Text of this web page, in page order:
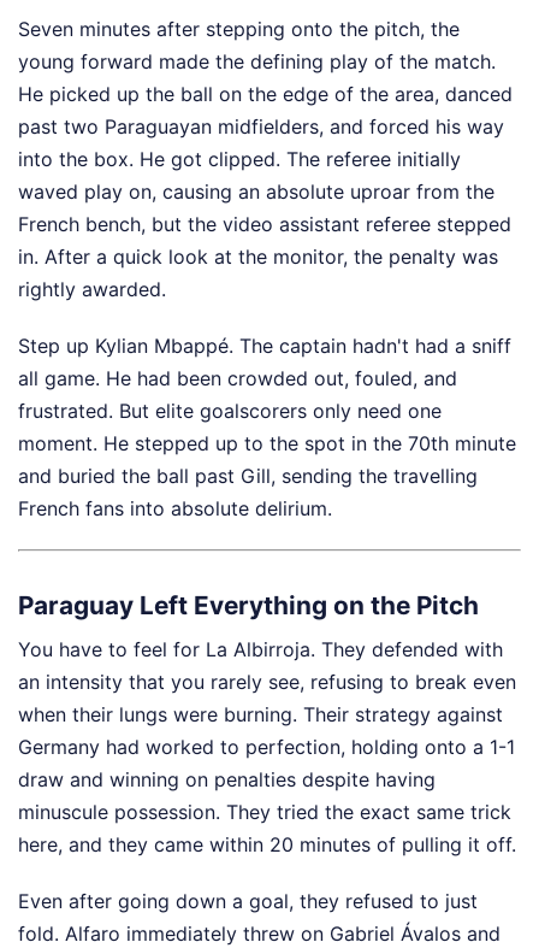
Seven minutes after stepping onto the pitch, the
young forward made the defining play of the match.
He picked up the ball on the edge of the area, danced
past two Paraguayan midfielders, and forced his way
into the box. He got clipped. The referee initially
waved play on, causing an absolute uproar from the
French bench, but the video assistant referee stepped
in. After a quick look at the monitor, the penalty was
rightly awarded.
Step up Kylian Mbappé. The captain hadn't had a sniff
all game. He had been crowded out, fouled, and
frustrated. But elite goalscorers only need one
moment. He stepped up to the spot in the 70th minute
and buried the ball past Gill, sending the travelling
French fans into absolute delirium.
Paraguay Left Everything on the Pitch
You have to feel for La Albirroja. They defended with
an intensity that you rarely see, refusing to break even
when their lungs were burning. Their strategy against
Germany had worked to perfection, holding onto a 1-1
draw and winning on penalties despite having
minuscule possession. They tried the exact same trick
here, and they came within 20 minutes of pulling it off.
Even after going down a goal, they refused to just
fold. Alfaro immediately threw on Gabriel Ávalos and